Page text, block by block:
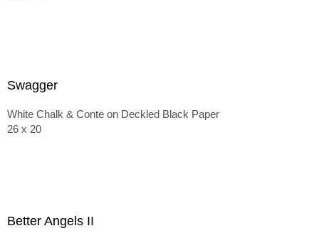
Swagger
White Chalk & Conte on Deckled Black Paper
26 x 20
Better Angels II